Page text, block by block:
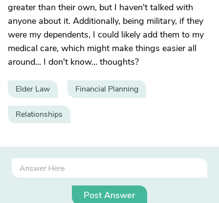
greater than their own, but I haven't talked with
anyone about it. Additionally, being military, if they
were my dependents, I could likely add them to my
medical care, which might make things easier all
around... I don't know... thoughts?
Elder Law Financial Planning
Relationships
Post Answer